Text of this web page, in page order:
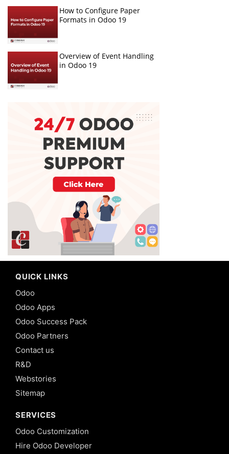
How to Configure Paper
Formats in Odoo 19
Overview of Event Handling
in Odoo 19
QUICK LINKS
Odoo
Odoo Apps
Odoo Success Pack
Odoo Partners
Contact us
R&D
Webstories
Sitemap
SERVICES
Odoo Customization
Hire Odoo Developer